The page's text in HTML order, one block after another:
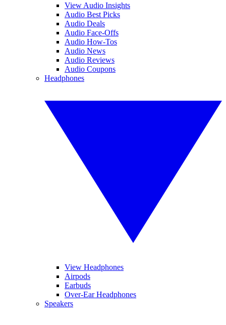
View Audio Insights
Audio Best Picks
Audio Deals
Audio Face-Offs
Audio How-Tos
Audio News
Audio Reviews
Audio Coupons
Headphones
View Headphones
Airpods
Earbuds
Over-Ear Headphones
Speakers